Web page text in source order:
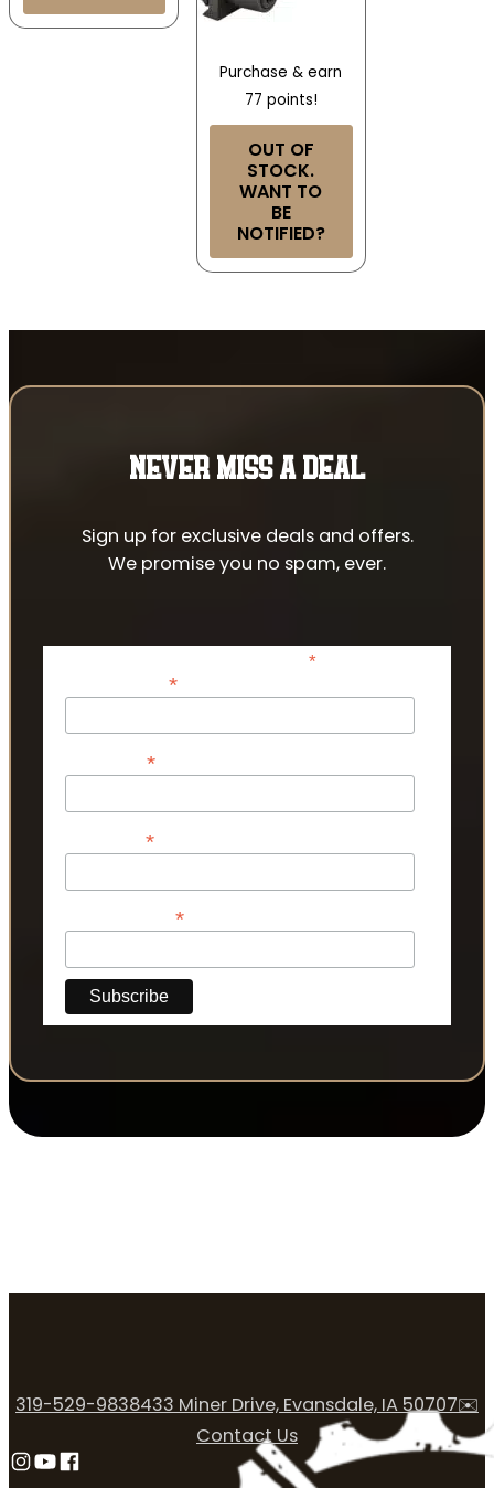
Purchase & earn
77 points!
OUT OF
STOCK.
WANT TO
BE
NOTIFIED?
NEVER MISS A DEAL
Sign up for exclusive deals and offers.
We promise you no spam, ever.
*indicates required
*
*
*
*
319-529-9838433 Miner Drive, Evansdale, IA 50707✉️
Contact Us
Follow us on Instagram
Follow us on YouTube
Follow us on Facebook